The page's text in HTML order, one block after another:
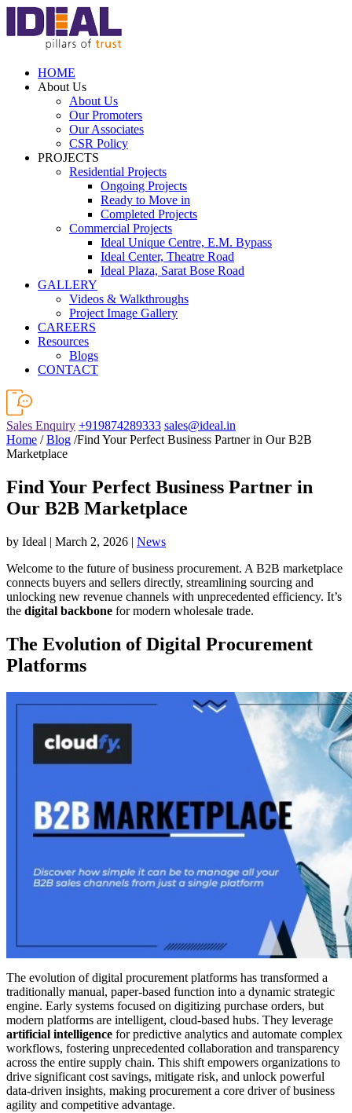
HOME
About Us
About Us
Our Promoters
Our Associates
CSR Policy
PROJECTS
Residential Projects
Ongoing Projects
Ready to Move in
Completed Projects
Commercial Projects
Ideal Unique Centre, E.M. Bypass
Ideal Center, Theatre Road
Ideal Plaza, Sarat Bose Road
GALLERY
Videos & Walkthroughs
Project Image Gallery
CAREERS
Resources
Blogs
CONTACT
Sales Enquiry +919874289333 sales@ideal.in
Home /Blog /Find Your Perfect Business Partner in Our B2B
Marketplace
Find Your Perfect Business Partner in
Our B2B Marketplace
by Ideal | March 2, 2026 | News
Welcome to the future of business procurement. A B2B marketplace
connects buyers and sellers directly, streamlining sourcing and
unlocking new revenue channels with unprecedented efficiency. It’s
the digital backbone for modern wholesale trade.
The Evolution of Digital Procurement
Platforms
The evolution of digital procurement platforms has transformed a
traditionally manual, paper-based function into a dynamic strategic
engine. Early systems focused on digitizing purchase orders, but
modern platforms are intelligent, cloud-based hubs. They leverage
artificial intelligence for predictive analytics and automate complex
workflows, fostering unprecedented collaboration and transparency
across the entire supply chain. This shift empowers organizations to
drive significant cost savings, mitigate risk, and unlock powerful
data-driven insights, making procurement a core driver of business
agility and competitive advantage.